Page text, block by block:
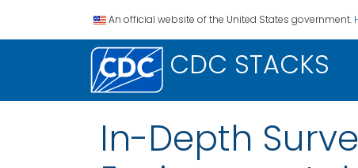
An official website of the United States government.
CDC STACKS
In-Depth